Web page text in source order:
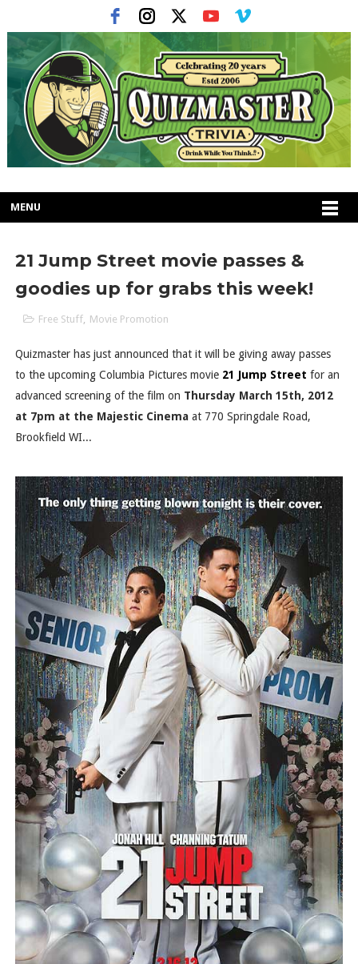
MENU
21 Jump Street movie passes &
goodies up for grabs this week!
Free Stuff, Movie Promotion
Quizmaster has just announced that it will be giving away passes
to the upcoming Columbia Pictures movie 21 Jump Street for an
advanced screening of the film on Thursday March 15th, 2012
at 7pm at the Majestic Cinema at 770 Springdale Road,
Brookfield WI...